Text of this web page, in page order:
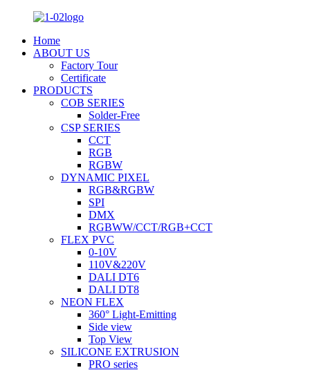
Home
ABOUT US
Factory Tour
Certificate
PRODUCTS
COB SERIES
Solder-Free
CSP SERIES
CCT
RGB
RGBW
DYNAMIC PIXEL
RGB&RGBW
SPI
DMX
RGBWW/CCT/RGB+CCT
FLEX PVC
0-10V
110V&220V
DALI DT6
DALI DT8
NEON FLEX
360° Light-Emitting
Side view
Top View
SILICONE EXTRUSION
PRO series